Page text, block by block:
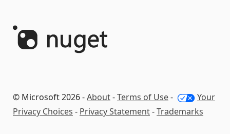
© Microsoft 2026 -About-Terms of Use-
Your
Privacy Choices - Privacy Statement-Trademarks